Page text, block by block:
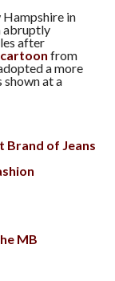
Hampshire in
abruptly
after
from
a more
at a
Brand of Jeans
MB